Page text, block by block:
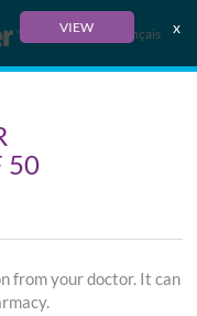
VIEW x
Français
50
from your doctor. It can